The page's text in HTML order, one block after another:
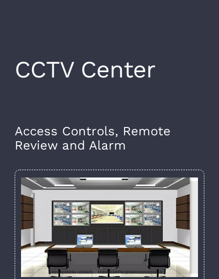
CCTV Center
Access Controls, Remote
Review and Alarm